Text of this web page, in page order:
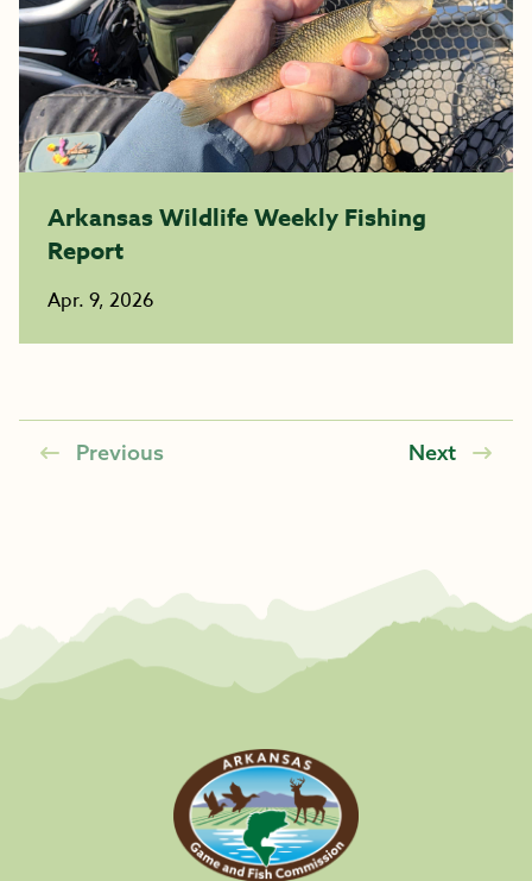
Arkansas Wildlife Weekly Fishing
Report
Apr. 9, 2026
Previous Next